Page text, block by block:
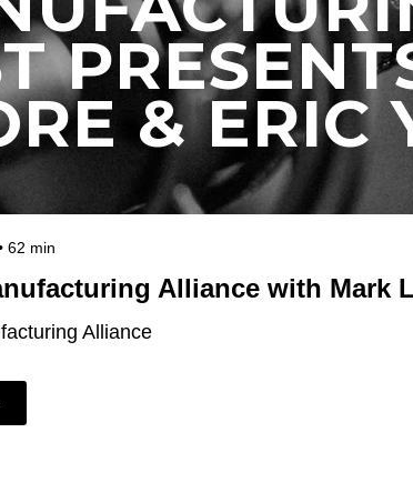
& ERIC
62 min
Alliance with Mark
Alliance